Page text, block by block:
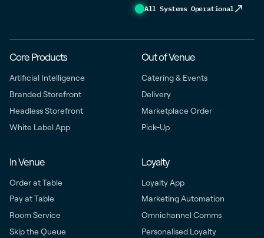
All Systems Operational
Core Products
Artificial Intelligence
Branded Storefront
Headless Storefront
White Label App
Out of Venue
Catering & Events
Delivery
Marketplace Order
Pick-Up
In Venue
Order at Table
Pay at Table
Room Service
Skip the Queue
Loyalty
Loyalty App
Marketing Automation
Omnichannel Comms
Personalised Loyalty